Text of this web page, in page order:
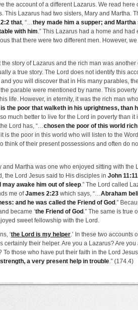
the account of a different Lazarus. We read
This Lazarus had two sisters, Mary and Martha.
that, “…they made him a supper; and
with him.” This Lazarus had a home and
that there were two different men. However,
story of Lazarus and the rich man was another
a true story. The Lord does not identify this
you will discover that in His many parables,
parable were mentioned by name. This
life. However, in eternity, it was the rich man
the poor that walketh in his uprightness, than
so much better to live for the Lord in poverty than
Lord has, “…chosen the poor of this world
is the poor in this world who will listen to the
think of their present possessions and often do
and Martha was one who enjoyed sitting with the
the Lord Jesus said to His disciples in John 11:11
may awake him out of sleep.” The Lord called
me ofJames 2:23 which says, “…Abraham
and he was called the Friend of God .”
became ‘the Friend of God .” The same is true
sweet fellowship with the Lord.
‘the Lord is my helper.’ In these two accounts
certainly their helper. Are you a Lazarus? Are
To those who have put their faith in the Lord
a very present help in trouble.” (174.4)